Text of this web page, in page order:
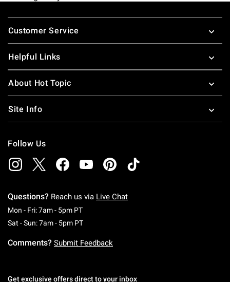
Footer
Customer Service
Helpful Links
About Hot Topic
Site Info
Follow Us
Questions? Reach us via Live Chat
Mon - Fri: 7am - 5pm PTMonday To Friday: 7 AM To 5 PM Pacific Time
Sat - Sun: 7am - 5pm PTSaturday To Sunday: 7 AM To 5 PM Pacific
Comments? Submit Feedback
Get exclusive offers direct to your inbox